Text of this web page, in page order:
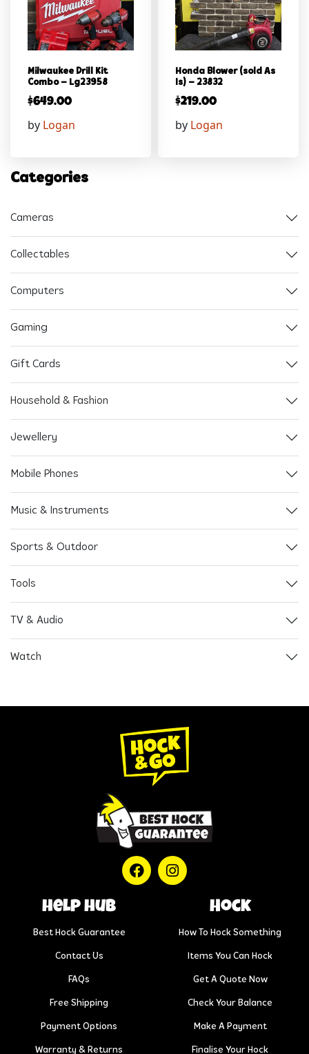
Milwaukee Drill Kit
Combo – Lg23958
$649.00
by Logan
Honda Blower (sold As
Is) – 23832
$219.00
by Logan
Categories
Cameras
Collectables
Computers
Gaming
Gift Cards
Household & Fashion
Jewellery
Mobile Phones
Music & Instruments
Sports & Outdoor
Tools
TV & Audio
Watch
help hub
Best Hock Guarantee
Contact Us
FAQs
Free Shipping
Payment Options
Warranty & Returns
Hock
How To Hock Something
Items You Can Hock
Get A Quote Now
Check Your Balance
Make A Payment
Finalise Your Hock